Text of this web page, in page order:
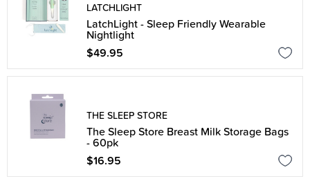
LATCHLIGHT
LatchLight - Sleep Friendly Wearable
Nightlight
$49.95
THE SLEEP STORE
The Sleep Store Breast Milk Storage Bags
- 60pk
$16.95